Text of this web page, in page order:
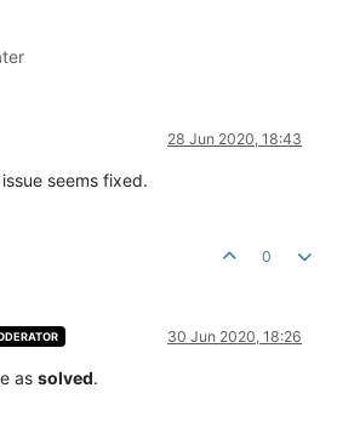
28 Jun 2020, 18:43
seems fixed.
0
30 Jun 2020, 18:26
as solved.